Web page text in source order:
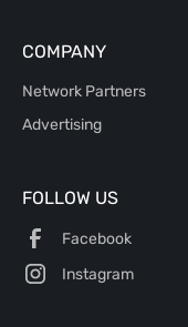
COMPANY
Network Partners
Advertising
FOLLOW US
Facebook
Instagram